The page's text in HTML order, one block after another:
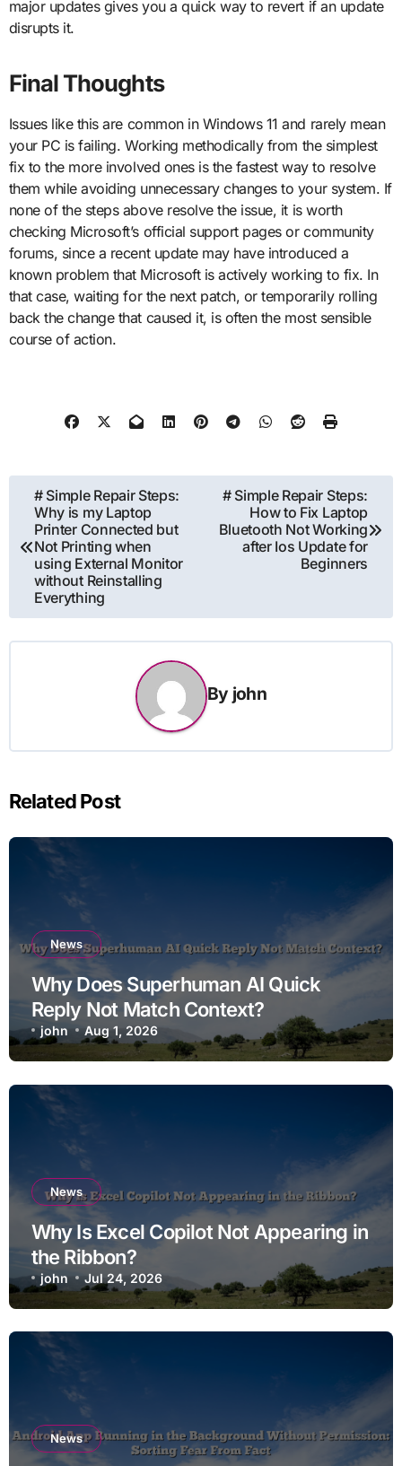
major updates gives you a quick way to revert if an update
disrupts it.
Final Thoughts
Issues like this are common in Windows 11 and rarely mean
your PC is failing. Working methodically from the simplest
fix to the more involved ones is the fastest way to resolve
them while avoiding unnecessary changes to your system. If
none of the steps above resolve the issue, it is worth
checking Microsoft’s official support pages or community
forums, since a recent update may have introduced a
known problem that Microsoft is actively working to fix. In
that case, waiting for the next patch, or temporarily rolling
back the change that caused it, is often the most sensible
course of action.
Post
navigation
# Simple Repair Steps:
Why is my Laptop
Printer Connected but
Not Printing when
using External Monitor
without Reinstalling
Everything
# Simple Repair Steps:
How to Fix Laptop
Bluetooth Not Working
after Ios Update for
Beginners
By john
Related Post
News
Why Does Superhuman AI Quick
Reply Not Match Context?
john Aug 1, 2026
News
Why Is Excel Copilot Not Appearing in
the Ribbon?
john Jul 24, 2026
News